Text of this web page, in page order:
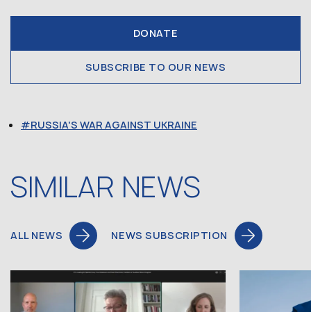
DONATE
SUBSCRIBE TO OUR NEWS
RUSSIA'S WAR AGAINST UKRAINE
SIMILAR NEWS
ALL NEWS NEWS SUBSCRIPTION